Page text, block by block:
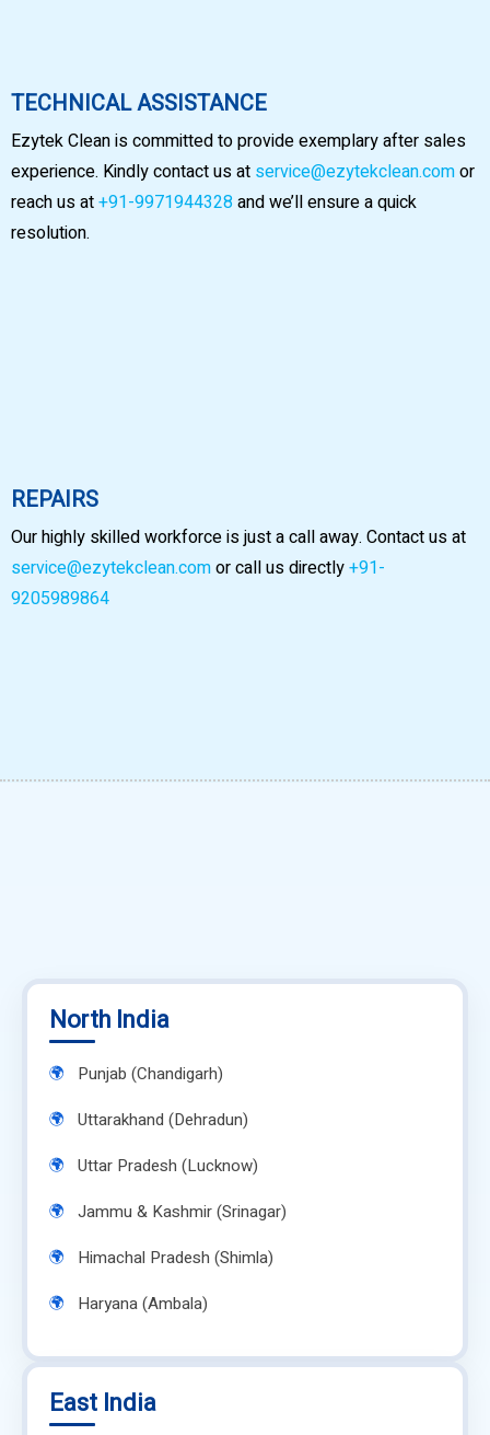
TECHNICAL ASSISTANCE
Ezytek Clean is committed to provide exemplary after sales
experience. Kindly contact us at service@ezytekclean.comor
reach us at+91-9971944328and we’ll ensure a quick
resolution.
REPAIRS
Our highly skilled workforce is just a call away. Contact us at
service@ezytekclean.comor call us directly+91-
9205989864
North India
Punjab (Chandigarh)
Uttarakhand (Dehradun)
Uttar Pradesh (Lucknow)
Jammu & Kashmir (Srinagar)
Himachal Pradesh (Shimla)
Haryana (Ambala)
East India